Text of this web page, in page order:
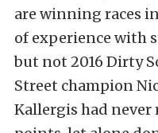
are winning races
of experience with
but not 2016 Dirty
Street champion
Kallergis had never